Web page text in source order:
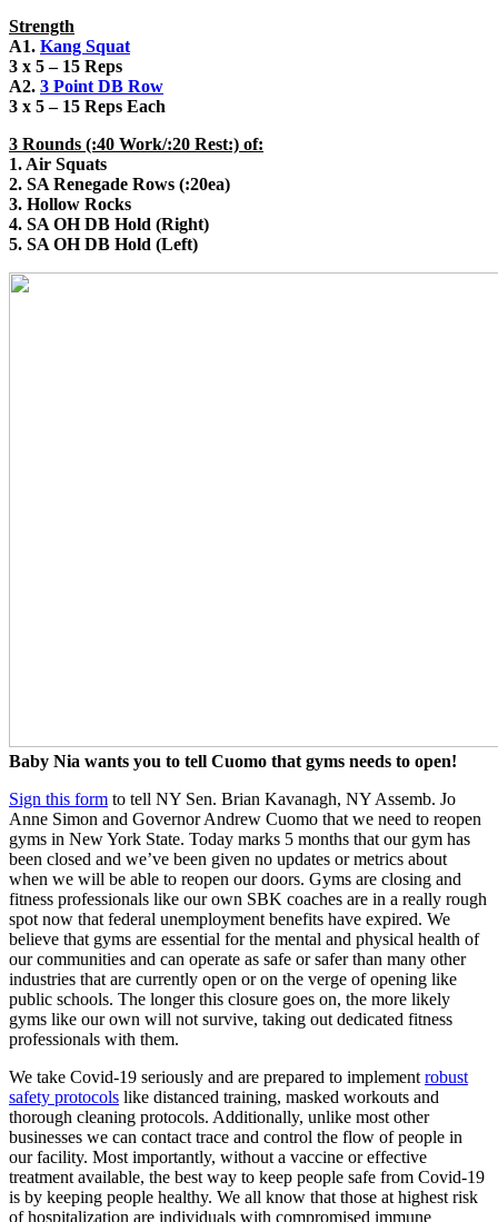
Strength
A1. Kang Squat
3 x 5 – 15 Reps
A2. 3 Point DB Row
3 x 5 – 15 Reps Each
3 Rounds (:40 Work/:20 Rest:) of:
1. Air Squats
2. SA Renegade Rows (:20ea)
3. Hollow Rocks
4. SA OH DB Hold (Right)
5. SA OH DB Hold (Left)
Baby Nia wants you to tell Cuomo that gyms needs to open!
Sign this form to tell NY Sen. Brian Kavanagh, NY Assemb. Jo
Anne Simon and Governor Andrew Cuomo that we need to reopen
gyms in New York State. Today marks 5 months that our gym has
been closed and we’ve been given no updates or metrics about
when we will be able to reopen our doors. Gyms are closing and
fitness professionals like our own SBK coaches are in a really rough
spot now that federal unemployment benefits have expired. We
believe that gyms are essential for the mental and physical health of
our communities and can operate as safe or safer than many other
industries that are currently open or on the verge of opening like
public schools. The longer this closure goes on, the more likely
gyms like our own will not survive, taking out dedicated fitness
professionals with them.
We take Covid-19 seriously and are prepared to implement robust
safety protocols like distanced training, masked workouts and
thorough cleaning protocols. Additionally, unlike most other
businesses we can contact trace and control the flow of people in
our facility. Most importantly, without a vaccine or effective
treatment available, the best way to keep people safe from Covid-19
is by keeping people healthy. We all know that those at highest risk
of hospitalization are individuals with compromised immune